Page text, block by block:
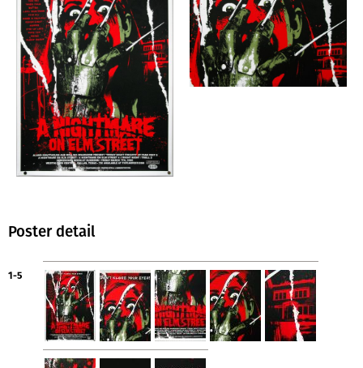
Poster detail
1-5